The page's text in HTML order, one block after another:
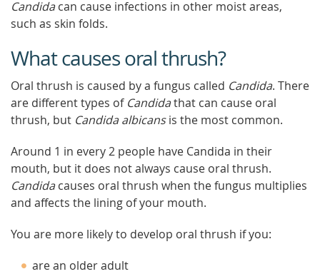
Candidacan cause infections in other moist areas,
such as skin folds.
What causes oral thrush?
Oral thrush is caused by a fungus called Candida. There
are different types of Candidathat can cause oral
thrush, but Candida albicansis the most common.
Around 1 in every 2 people have Candida in their
mouth, but it does not always cause oral thrush.
Candidacauses oral thrush when the fungus multiplies
and affects the lining of your mouth.
You are more likely to develop oral thrush if you:
are an older adult